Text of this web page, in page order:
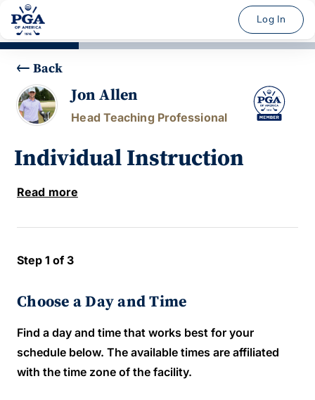
Log In
Back
Jon Allen
Head Teaching Professional
Individual Instruction
Read more
Step 1 of 3
Choose a Day and Time
Find a day and time that works best for your
schedule below. The available times are affiliated
with the time zone of the facility.